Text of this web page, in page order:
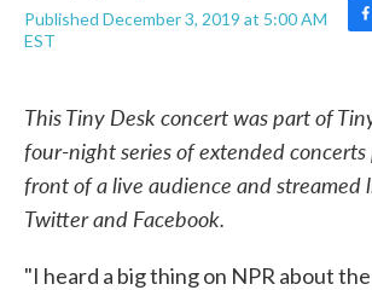
Published December 3, 2019 at 5:00 AM
EST
F
e
b
o
o
k
This Tiny Desk concert was part of
four-night series of extended
front of a live audience and streamed
Twitter and Facebook.
"I heard a big thing on NPR about